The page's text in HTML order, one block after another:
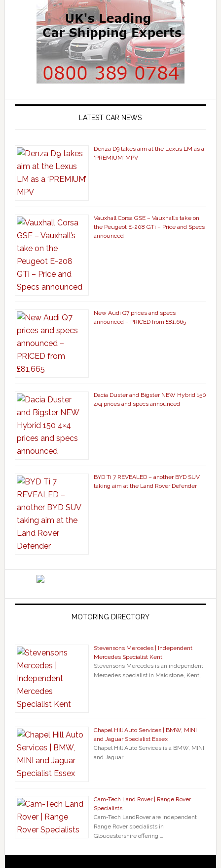
LATEST CAR NEWS
Denza D9 takes aim at the Lexus LM as a
‘PREMIUM’ MPV
Vauxhall Corsa GSE – Vauxhall’s take on
the Peugeot E-208 GTi – Price and Specs
announced
New Audi Q7 prices and specs
announced – PRICED from £81,665
Dacia Duster and Bigster NEW Hybrid 150
4×4 prices and specs announced
BYD Ti 7 REVEALED – another BYD SUV
taking aim at the Land Rover Defender
MOTORING DIRECTORY
Stevensons Mercedes | Independent
Mercedes Specialist Kent
Stevensons Mercedes is an independent
Mercedes specialist in Maidstone, Kent, …
Chapel Hill Auto Services | BMW, MINI
and Jaguar Specialist Essex
Chapel Hill Auto Services is a BMW, MINI
and Jaguar …
Cam-Tech Land Rover | Range Rover
Specialists
Cam-Tech LandRover are independent
Range Rover specialists in
Gloucestershire offering …